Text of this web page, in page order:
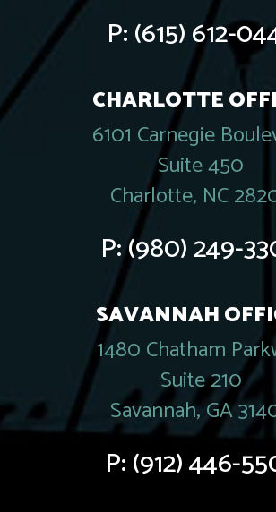
P:(615) 612-
CHARLOTTE
6101 Carnegie
Suite 450
Charlotte, NC
P:(980) 249-
SAVANNAH
1480 Chatham
Suite 210
Savannah, GA
P:(912) 446-